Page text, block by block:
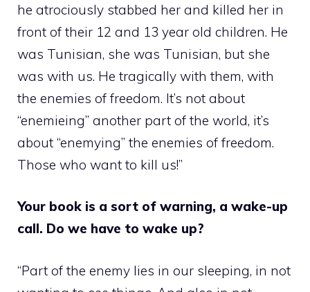
he atrociously stabbed her and killed her in
front of their 12 and 13 year old children. He
was Tunisian, she was Tunisian, but she
was with us. He tragically with them, with
the enemies of freedom. It’s not about
“enemieing” another part of the world, it’s
about “enemying” the enemies of freedom.
Those who want to kill us!”
Your book is a sort of warning, a wake-up
call. Do we have to wake up?
“Part of the enemy lies in our sleeping, in not